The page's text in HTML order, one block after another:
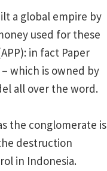
a global empire by
used for these
in fact Paper
which is owned by
all over the word.
the conglomerate is
destruction
in Indonesia.